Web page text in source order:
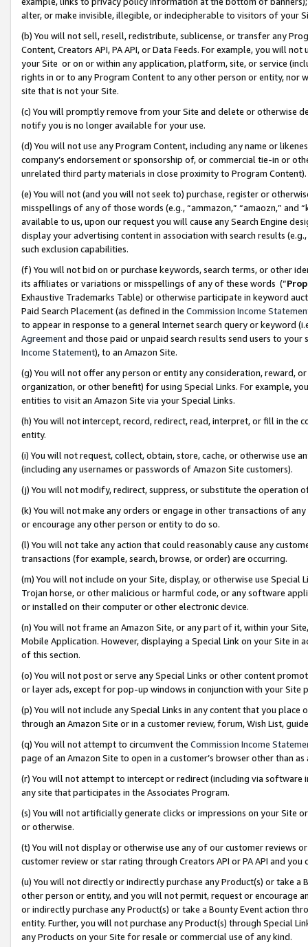
alter, or make invisible, illegible, or indecipherable to visitors of your
(b) You will not sell, resell, redistribute, sublicense, or transfer any
Content, Creators API, PA API, or Data Feeds. For example, you will
your Site or on or within any application, platform, site, or service
rights in or to any Program Content to any other person or entity, nor
site that is not your Site.
(c) You will promptly remove from your Site and delete or otherwise
notify you is no longer available for your use.
(d) You will not use any Program Content, including any name or
company’s endorsement or sponsorship of, or commercial tie-in or
unrelated third party materials in close proximity to Program Content).
(e) You will not (and you will not seek to) purchase, register or
misspellings of any of those words (e.g., “ammazon,” “amaozn,” and
available to us, upon our request you will cause any Search Engine
display your advertising content in association with search results
such exclusion capabilities.
(f) You will not bid on or purchase keywords, search terms, or other
its affiliates or variations or misspellings of any of these words (“
Exhaustive Trademarks Table) or otherwise participate in keyword
Paid Search Placement (as defined in the Commission Income
to appear in response to a general Internet search query or keyword
Agreementand those paid or unpaid search results send users to
Income Statement), to an Amazon Site.
(g) You will not offer any person or entity any consideration, reward,
organization, or other benefit) for using Special Links. For example,
entities to visit an Amazon Site via your Special Links.
(h) You will not intercept, record, redirect, read, interpret, or fill in
entity.
(i) You will not request, collect, obtain, store, cache, or otherwise use
(including any usernames or passwords of Amazon Site customers).
(j) You will not modify, redirect, suppress, or substitute the operation
(k) You will not make any orders or engage in other transactions of
or encourage any other person or entity to do so.
(l) You will not take any action that could reasonably cause any
transactions (for example, search, browse, or order) are occurring.
(m) You will not include on your Site, display, or otherwise use
Trojan horse, or other malicious or harmful code, or any software
or installed on their computer or other electronic device.
(n) You will not frame an Amazon Site, or any part of it, within your
Mobile Application. However, displaying a Special Link on your Site
of this section.
(o) You will not post or serve any Special Links or other content
or layer ads, except for pop-up windows in conjunction with your
(p) You will not include any Special Links in any content that you
through an Amazon Site or in a customer review, forum, Wish List,
(q) You will not attempt to circumvent the Commission Income
page of an Amazon Site to open in a customer’s browser other than
(r) You will not attempt to intercept or redirect (including via software
any site that participates in the Associates Program.
(s) You will not artificially generate clicks or impressions on your Site
or otherwise.
(t) You will not display or otherwise use any of our customer reviews
customer review or star rating through Creators API or PA API and
(u) You will not directly or indirectly purchase any Product(s) or take
other person or entity, and you will not permit, request or encourage
or indirectly purchase any Product(s) or take a Bounty Event action
entity. Further, you will not purchase any Product(s) through Special
any Products on your Site for resale or commercial use of any kind.